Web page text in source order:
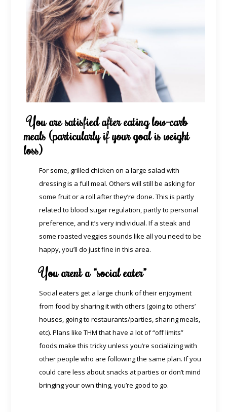
You are satisfied after eating low-carb
meals (particularly if your goal is weight
loss)
For some, grilled chicken on a large salad with
dressing is a full meal. Others will still be asking for
some fruit or a roll after they’re done. This is partly
related to blood sugar regulation, partly to personal
preference, and it’s very individual. If a steak and
some roasted veggies sounds like all you need to be
happy, you’ll do just fine in this area.
You aren’t a “social eater”
Social eaters get a large chunk of their enjoyment
from food by sharing it with others (going to others’
houses, going to restaurants/parties, sharing meals,
etc). Plans like THM that have a lot of “off limits”
foods make this tricky unless you’re socializing with
other people who are following the same plan. If you
could care less about snacks at parties or don’t mind
bringing your own thing, you’re good to go.